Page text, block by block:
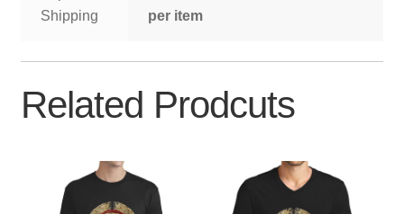
Shipping
per item
Related Prodcuts